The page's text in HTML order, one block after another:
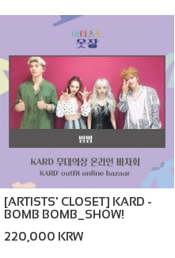
[ARTISTS' CLOSET] KARD -
BOMB BOMB_SHOW!
BAZAAR)
220,000 KRW